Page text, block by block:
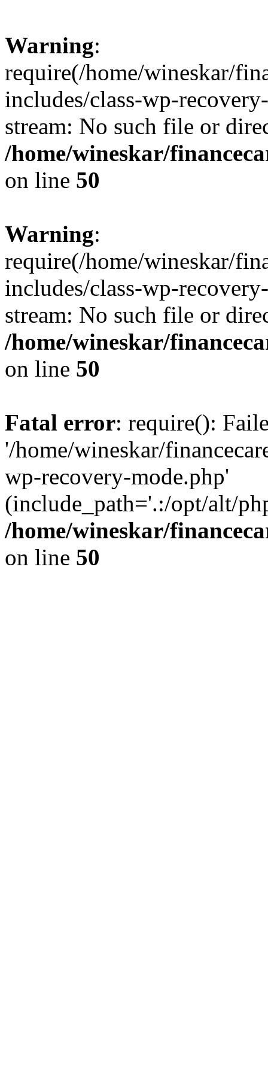
Warning:
require(/home/wineskar/
includes/class-wp-
stream: No such file or
/home/wineskar/
on line 50
Warning:
require(/home/wineskar/
includes/class-wp-
stream: No such file or
/home/wineskar/
on line 50
Fatal error: require():
'/home/wineskar/
wp-recovery-mode.php'
(include_path='.:/opt/alt/
/home/wineskar/
on line 50